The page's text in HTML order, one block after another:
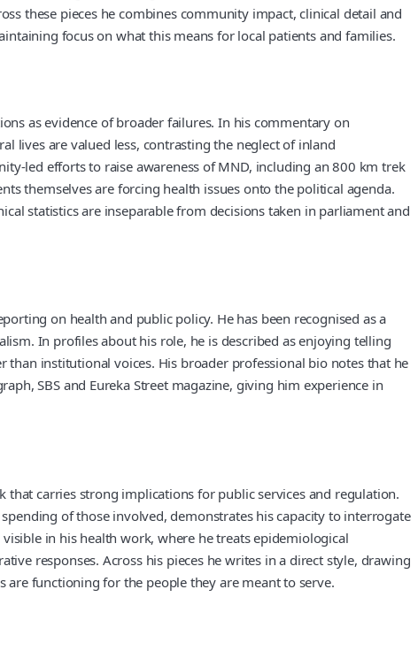
these pieces he combines community impact, clinical detail and
focus on what this means for local patients and families.
as evidence of broader failures. In his commentary on
lives are valued less, contrasting the neglect of inland
led efforts to raise awareness of MND, including an 800 km trek
themselves are forcing health issues onto the political agenda.
statistics are inseparable from decisions taken in parliament and
on health and public policy. He has been recognised as a
In profiles about his role, he is described as enjoying telling
than institutional voices. His broader professional bio notes that he
SBS and Eureka Street magazine, giving him experience in
that carries strong implications for public services and regulation.
of those involved, demonstrates his capacity to interrogate
in his health work, where he treats epidemiological
responses. Across his pieces he writes in a direct style, drawing
functioning for the people they are meant to serve.